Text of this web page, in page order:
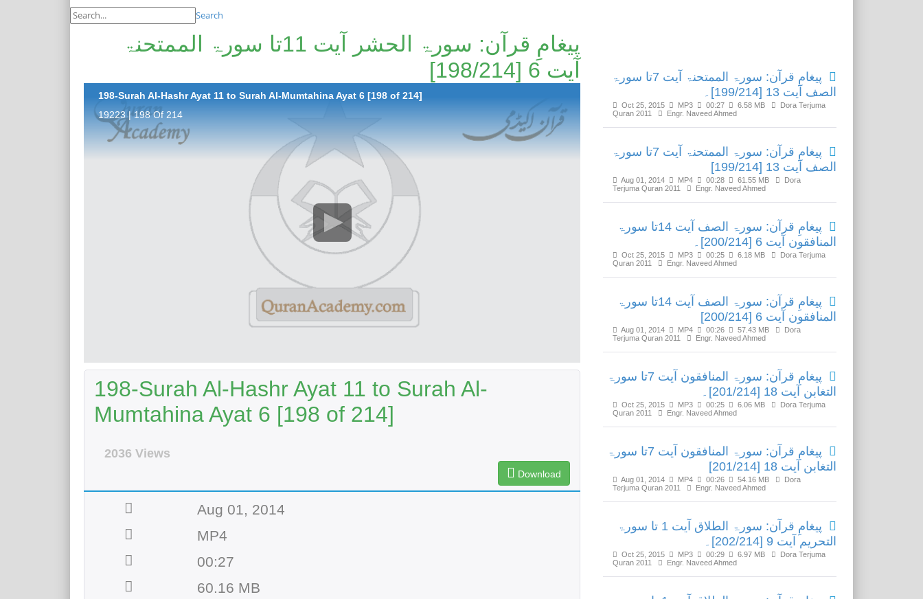
Search
پیغامِ قرآن: سورۃ الحشر آیت 11تا سورۃ الممتحنۃ
آیت 6 [198/214]
198-Surah Al-Hashr Ayat 11 to Surah Al-Mumtahina Ayat 6 [198 of 214]
19223 | 198 Of 214
198-Surah Al-Hashr Ayat 11 to Surah Al-
Mumtahina Ayat 6 [198 of 214]
2036 Views
Download
Aug 01, 2014
MP4
00:27
60.16 MB
پیغامِ قرآن: سورۃ الممتحنۃ آیت 7تا سورۃ
الصف آیت 13 [199/214]۔
Oct 25, 2015 MP3 00:27 6.58 MB
Dora Terjuma
Quran 2011
Engr. Naveed Ahmed
پیغامِ قرآن: سورۃ الممتحنۃ آیت 7تا سورۃ
الصف آیت 13 [199/214]
Aug 01, 2014 MP4 00:28 61.55 MB
Dora
Terjuma Quran 2011
Engr. Naveed Ahmed
پیغامِ قرآن: سورۃ الصف آیت 14تا سورۃ
المنافقون آیت 6 [200/214]۔
Oct 25, 2015 MP3 00:25 6.18 MB
Dora Terjuma
Quran 2011
Engr. Naveed Ahmed
پیغامِ قرآن: سورۃ الصف آیت 14تا سورۃ
المنافقون آیت 6 [200/214]
Aug 01, 2014 MP4 00:26 57.43 MB
Dora
Terjuma Quran 2011
Engr. Naveed Ahmed
پیغامِ قرآن: سورۃ المنافقون آیت 7تا سورۃ
التغابن آیت 18 [201/214]۔
Oct 25, 2015 MP3 00:25 6.06 MB
Dora Terjuma
Quran 2011
Engr. Naveed Ahmed
پیغامِ قرآن: سورۃ المنافقون آیت 7تا سورۃ
التغابن آیت 18 [201/214]
Aug 01, 2014 MP4 00:26 54.16 MB
Dora
Terjuma Quran 2011
Engr. Naveed Ahmed
پیغامِ قرآن: سورۃ الطلاق آیت 1 تا سورۃ
التحریم آیت 9 [202/214]۔
Oct 25, 2015 MP3 00:29 6.97 MB
Dora Terjuma
Quran 2011
Engr. Naveed Ahmed